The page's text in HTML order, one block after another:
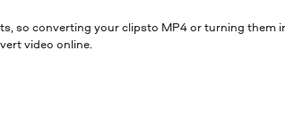
so converting your clipsto MP4 or turning
video online.